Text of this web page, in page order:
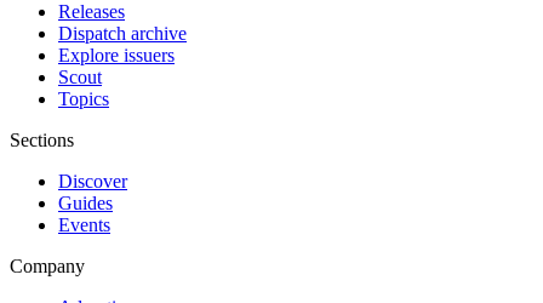
Releases
Dispatch archive
Explore issuers
Scout
Topics
Sections
Discover
Guides
Events
Company